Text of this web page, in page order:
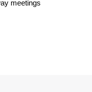
meetings